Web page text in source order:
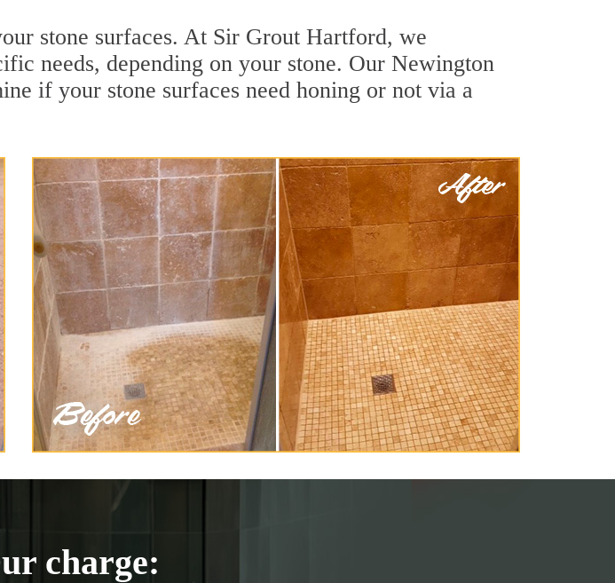
stone surfaces. At Sir Grout Hartford, we
needs, depending on your stone. Our Newington
if your stone surfaces need honing or not via a
charge: